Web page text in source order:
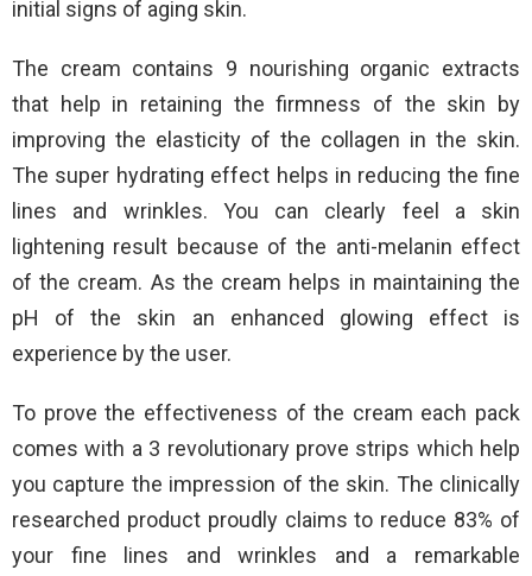
initial signs of aging skin.
The cream contains 9 nourishing organic extracts
that help in retaining the firmness of the skin by
improving the elasticity of the collagen in the skin.
The super hydrating effect helps in reducing the fine
lines and wrinkles. You can clearly feel a skin
lightening result because of the anti-melanin effect
of the cream. As the cream helps in maintaining the
pH of the skin an enhanced glowing effect is
experience by the user.
To prove the effectiveness of the cream each pack
comes with a 3 revolutionary prove strips which help
you capture the impression of the skin. The clinically
researched product proudly claims to reduce 83% of
your fine lines and wrinkles and a remarkable